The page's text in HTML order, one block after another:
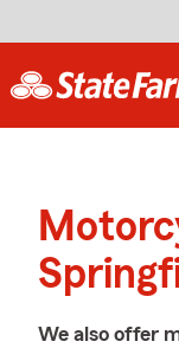
We also offer